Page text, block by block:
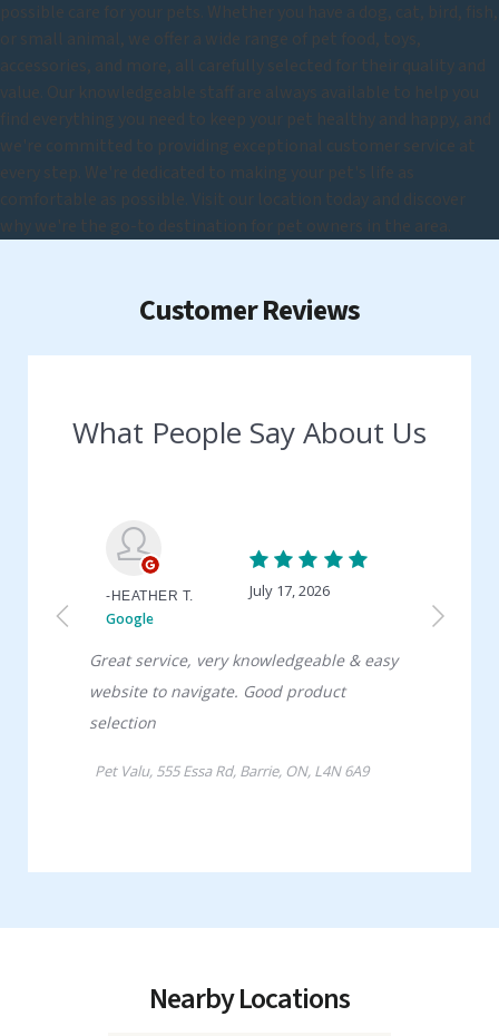
possible care for your pets. Whether you have a dog, cat, bird, fish,
or small animal, we offer a wide range of pet food, toys,
accessories, and more, all carefully selected for their quality and
value. Our knowledgeable staff are always available to help you
find everything you need to keep your pet healthy and happy, and
we're committed to providing exceptional customer service at
every step. We're dedicated to making your pet's life as
comfortable as possible. Visit our location today and discover
why we're the go-to destination for pet owners in the area.
Customer Reviews
Nearby Locations